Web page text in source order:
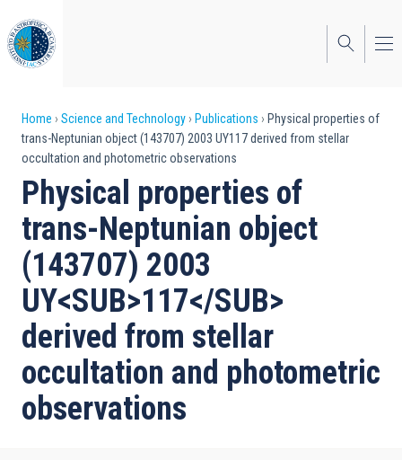
to
main
content
Breadcrumb
Home Science and Technology Publications
Physical properties of
trans-Neptunian object (143707) 2003 UY117 derived from stellar
occultation and photometric observations
Physical properties of
trans-Neptunian object
(143707) 2003
UY<SUB>117</SUB>
derived from stellar
occultation and photometric
observations